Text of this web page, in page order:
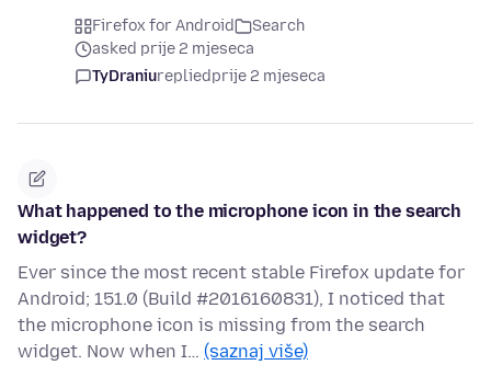
Firefox for Android
Search
asked prije 2 mjeseca
TyDraniurepliedprije 2 mjeseca
What happened to the microphone icon in the search
widget?
Ever since the most recent stable Firefox update for
Android; 151.0 (Build #2016160831), I noticed that
the microphone icon is missing from the search
widget. Now when I… (saznaj više)